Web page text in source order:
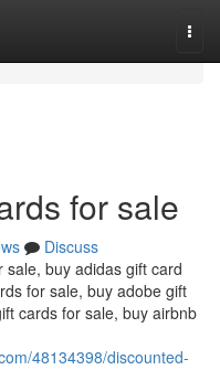
for sale
Discuss
buy adidas gift card
for sale, buy adobe gift
cards for sale, buy airbnb
48134398/discounted-